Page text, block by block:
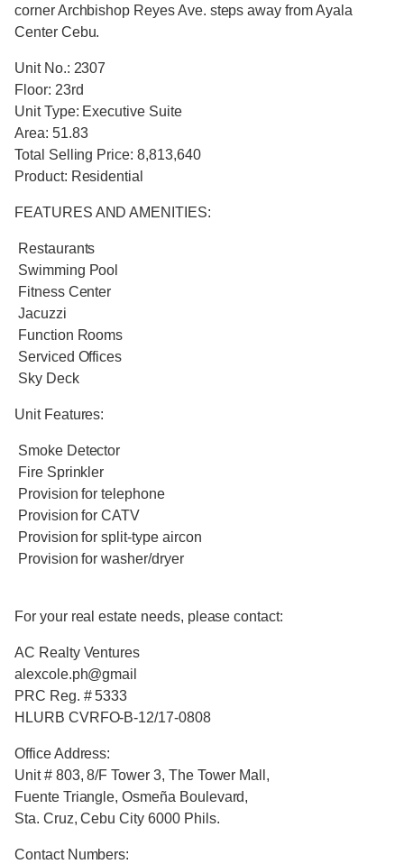
corner Archbishop Reyes Ave. steps away from Ayala
Center Cebu.
Unit No.: 2307
Floor: 23rd
Unit Type: Executive Suite
Area: 51.83
Total Selling Price: 8,813,640
Product: Residential
FEATURES AND AMENITIES:
Restaurants
Swimming Pool
Fitness Center
Jacuzzi
Function Rooms
Serviced Offices
Sky Deck
Unit Features:
Smoke Detector
Fire Sprinkler
Provision for telephone
Provision for CATV
Provision for split-type aircon
Provision for washer/dryer
For your real estate needs, please contact:
AC Realty Ventures
alexcole.ph@gmail
PRC Reg. # 5333
HLURB CVRFO-B-12/17-0808
Office Address:
Unit # 803, 8/F Tower 3, The Tower Mall,
Fuente Triangle, Osmeña Boulevard,
Sta. Cruz, Cebu City 6000 Phils.
Contact Numbers: